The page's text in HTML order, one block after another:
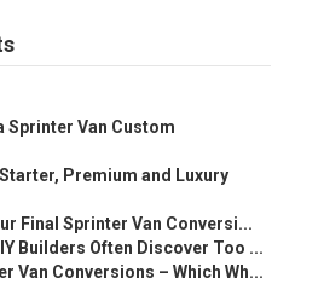
Sprinter Van Custom
Premium and Luxury
Final Sprinter Van Conversi...
Builders Often Discover Too ...
Van Conversions – Which Wh...